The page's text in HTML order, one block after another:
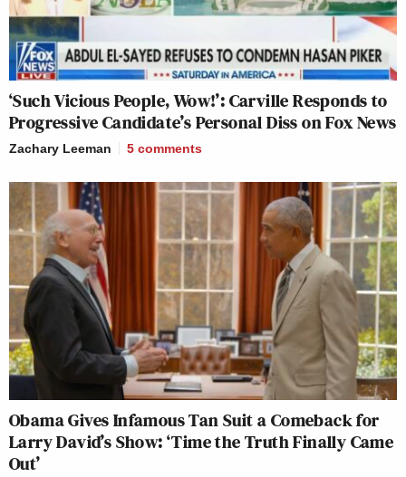
‘Such Vicious People, Wow!’: Carville Responds to
Progressive Candidate’s Personal Diss on Fox News
Zachary Leeman 5 comments
Obama Gives Infamous Tan Suit a Comeback for
Larry David’s Show: ‘Time the Truth Finally Came
Out’